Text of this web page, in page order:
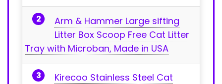
Arm & Hammer Large sifting
Litter Box Scoop Free Cat ⁤Litter
Tray with Microban, Made in​ USA
Kirecoo Stainless‌ Steel Cat